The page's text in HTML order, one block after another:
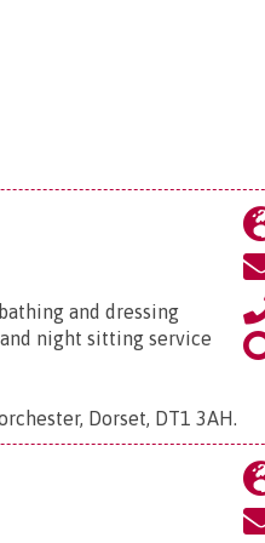
and dressing
night sitting service
Dorset, DT1 3AH.